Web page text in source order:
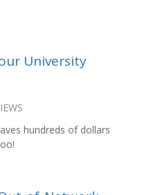
University
hundreds of dollars